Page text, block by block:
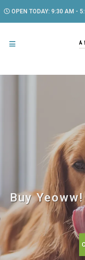
OPEN TODAY: 9:30 AM -
Buy